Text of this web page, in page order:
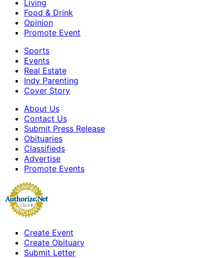
Living
Food & Drink
Opinion
Promote Event
Sports
Events
Real Estate
Indy Parenting
Cover Story
About Us
Contact Us
Submit Press Release
Obituaries
Classifieds
Advertise
Promote Events
Create Event
Create Obituary
Submit Letter